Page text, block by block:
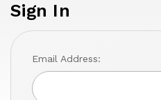
Sign In
Email Address: